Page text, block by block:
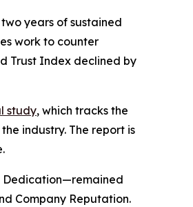
years of sustained
work to counter
Trust Index declined by
study, which tracks the
industry. The report is
Dedication—remained
Company Reputation.